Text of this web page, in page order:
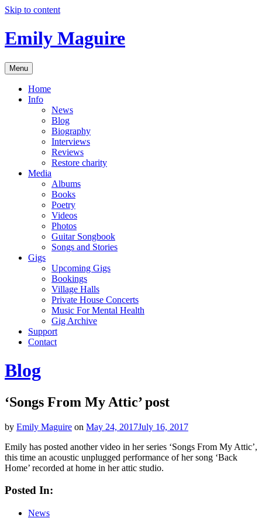
Skip to content
Emily Maguire
Menu
Home
Info
News
Blog
Biography
Interviews
Reviews
Restore charity
Media
Albums
Books
Poetry
Videos
Photos
Guitar Songbook
Songs and Stories
Gigs
Upcoming Gigs
Bookings
Village Halls
Private House Concerts
Music For Mental Health
Gig Archive
Support
Contact
Blog
‘Songs From My Attic’ post
by Emily Maguire on May 24, 2017July 16, 2017
Emily has posted another video in her series ‘Songs From My Attic’,
this time an acoustic unplugged performance of her song ‘Back
Home’ recorded at home in her attic studio.
Posted In:
News